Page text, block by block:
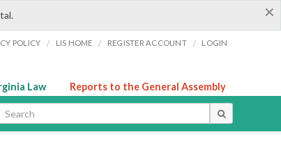
×
POLICY / LIS HOME / REGISTER ACCOUNT / LOGIN
Law Reports to the General Assembly